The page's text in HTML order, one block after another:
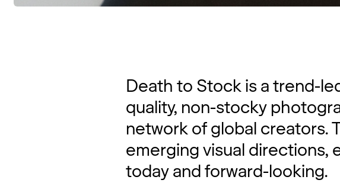
Death to Stock is a trend-
quality, non-stocky
network of global creators.
emerging visual directions,
today and forward-looking.